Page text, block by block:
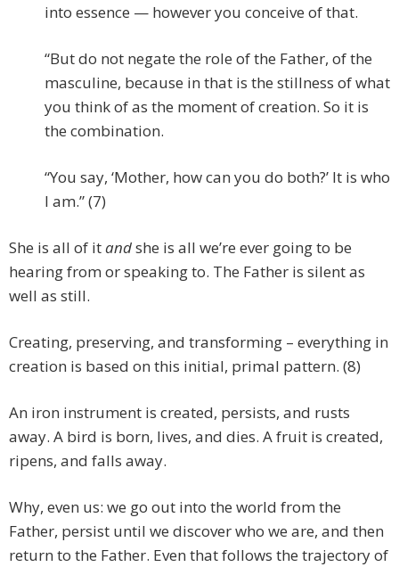
into essence — however you conceive of that.
“But do not negate the role of the Father, of the
masculine, because in that is the stillness of what
you think of as the moment of creation. So it is
the combination.
“You say, ‘Mother, how can you do both?’ It is who
I am.” (7)
She is all of itandshe is all we’re ever going to be
hearing from or speaking to. The Father is silent as
well as still.
Creating, preserving, and transforming – everything in
creation is based on this initial, primal pattern. (8)
An iron instrument is created, persists, and rusts
away. A bird is born, lives, and dies. A fruit is created,
ripens, and falls away.
Why, even us: we go out into the world from the
Father, persist until we discover who we are, and then
return to the Father. Even that follows the trajectory of